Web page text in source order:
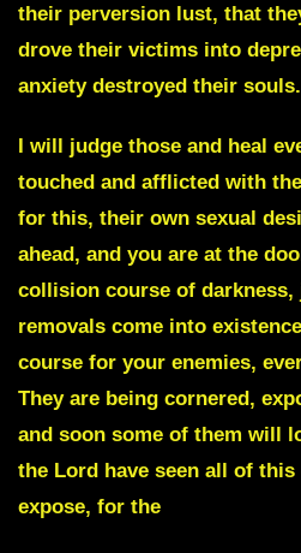
their perversion lust, that
drove their victims into
anxiety destroyed their souls.
I will judge those and heal
touched and afflicted with
for this, their own sexual
ahead, and you are at the
collision course of darkness,
removals come into
course for your enemies,
They are being cornered,
and soon some of them will
the Lord have seen all of
expose, for the